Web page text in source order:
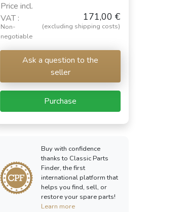
Price incl.
VAT :
Non-
negotiable
171,00 €
(excluding shipping costs)
Ask a question to the
seller
Purchase
Buy with confidence
thanks to Classic Parts
Finder, the first
international platform that
helps you find, sell, or
restore your spare parts!
Learn more